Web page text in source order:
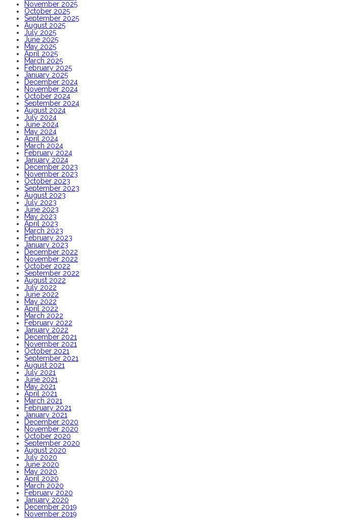
November 2025
October 2025
September 2025
August 2025
July 2025
June 2025
May 2025
April 2025
March 2025
February 2025
January 2025
December 2024
November 2024
October 2024
September 2024
August 2024
July 2024
June 2024
May 2024
April 2024
March 2024
February 2024
January 2024
December 2023
November 2023
October 2023
September 2023
August 2023
July 2023
June 2023
May 2023
April 2023
March 2023
February 2023
January 2023
December 2022
November 2022
October 2022
September 2022
August 2022
July 2022
June 2022
May 2022
April 2022
March 2022
February 2022
January 2022
December 2021
November 2021
October 2021
September 2021
August 2021
July 2021
June 2021
May 2021
April 2021
March 2021
February 2021
January 2021
December 2020
November 2020
October 2020
September 2020
August 2020
July 2020
June 2020
May 2020
April 2020
March 2020
February 2020
January 2020
December 2019
November 2019